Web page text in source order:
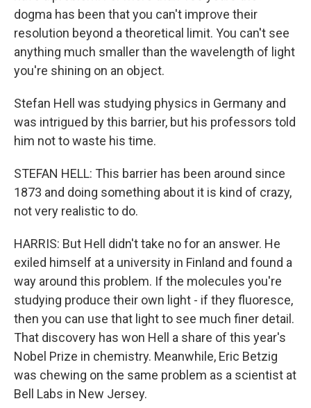
dogma has been that you can't improve their
resolution beyond a theoretical limit. You can't see
anything much smaller than the wavelength of light
you're shining on an object.
Stefan Hell was studying physics in Germany and
was intrigued by this barrier, but his professors told
him not to waste his time.
STEFAN HELL: This barrier has been around since
1873 and doing something about it is kind of crazy,
not very realistic to do.
HARRIS: But Hell didn't take no for an answer. He
exiled himself at a university in Finland and found a
way around this problem. If the molecules you're
studying produce their own light - if they fluoresce,
then you can use that light to see much finer detail.
That discovery has won Hell a share of this year's
Nobel Prize in chemistry. Meanwhile, Eric Betzig
was chewing on the same problem as a scientist at
Bell Labs in New Jersey.